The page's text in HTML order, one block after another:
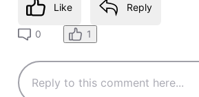
Like Reply
0 1